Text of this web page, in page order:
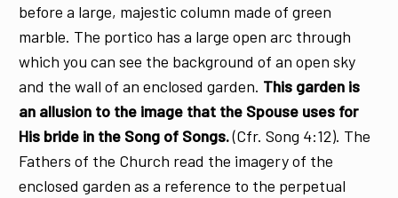
before a large, majestic column made of green
marble. The portico has a large open arc through
which you can see the background of an open sky
and the wall of an enclosed garden. This garden is
an allusion to the image that the Spouse uses for
His bride in the Song of Songs.(Cfr. Song 4:12). The
Fathers of the Church read the imagery of the
enclosed garden as a reference to the perpetual